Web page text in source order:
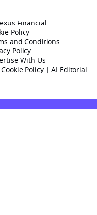
Financial
Policy
and Conditions
Policy
With Us
Cookie Policy | AI Editorial